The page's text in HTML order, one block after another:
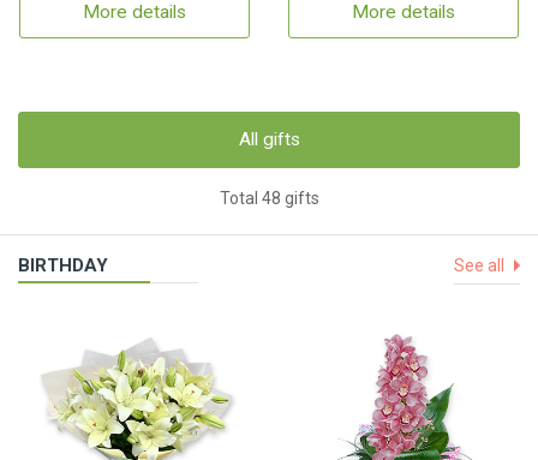
More details More details
All gifts
Total 48 gifts
BIRTHDAY See all